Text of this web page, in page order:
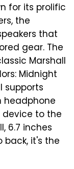
for its prolific
the
that
gear. The
Marshall
Midnight
supports
headphone
to the
6.7 inches
back, it's the